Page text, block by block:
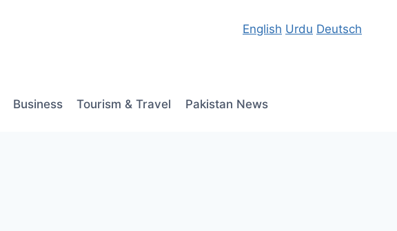
English Urdu Deutsch
Business Tourism & Travel Pakistan News